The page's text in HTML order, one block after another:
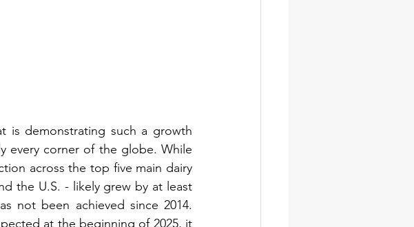
is demonstrating such a growth
every corner of the globe. While
across the top five main dairy
the U.S. - likely grew by at least
not been achieved since 2014.
at the beginning of 2025, it